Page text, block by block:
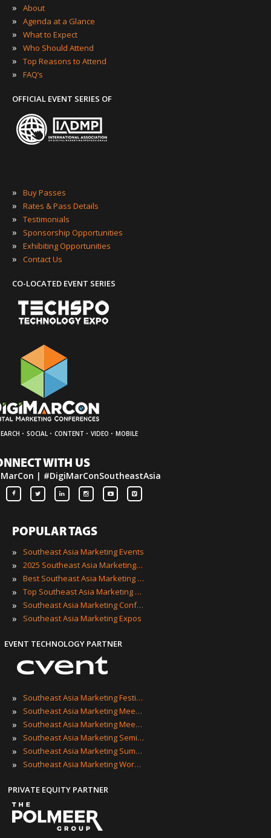
»
About
» Agenda at a Glance
» What to Expect
» Who Should Attend
» Top Reasons to Attend
» FAQ’s
OFFICIAL EVENT SERIES OF
» Buy Passes
» Rates & Pass Details
» Testimonials
» Sponsorship Opportunities
» Exhibiting Opportunities
» Contact Us
CO-LOCATED EVENT SERIES
· SOCIAL · CONTENT · VIDEO · MOBILE
WITH US
| #DigiMarConSoutheastAsia
POPULAR TAGS
»
Southeast Asia Marketing Events
» 2025 Southeast Asia Marketing Events
» Best Southeast Asia Marketing Events
» Top Southeast Asia Marketing Events
» Southeast Asia Marketing Conferences
» Southeast Asia Marketing Expos
EVENT TECHNOLOGY PARTNER
» Southeast Asia Marketing Festivals
» Southeast Asia Marketing Meetings
» Southeast Asia Marketing Meetups
» Southeast Asia Marketing Seminars
» Southeast Asia Marketing Summits
» Southeast Asia Marketing Workshops
PRIVATE EQUITY PARTNER